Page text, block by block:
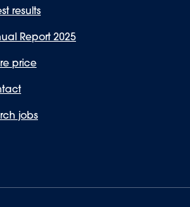
results
Report 2025
price
jobs